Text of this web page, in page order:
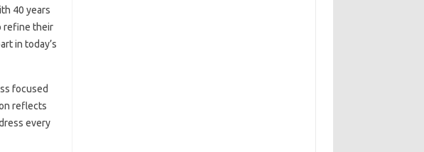
40 years
refine their
in today’s
focused
reflects
every